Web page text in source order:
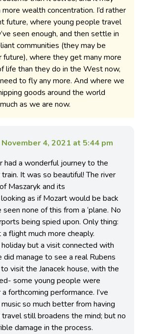
wealth concentration. I’d rather
future, where young people travel
seen enough, and then settle in
communities (they may be
future), where they get many more
life than they do in the West now,
to fly any more. And where we
goods around the world
as we are now.
November 4, 2021 at 5:44 pm
had a wonderful journey to the
It was so beautiful! The river
Maszaryk and its
as if Mozart would be back
none of this from a ‘plane. No
being spied upon. Only thing:
flight much more cheaply.
but a visit connected with
manage to see a real Rubens
visit the Janacek house, with the
some young people were
forthcoming performance. I’ve
so much better from having
still broadens the mind; but no
damage in the process.